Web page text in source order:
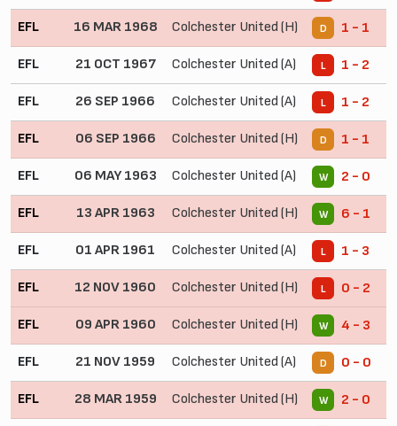
EFL 16 MAR 1968 Colchester United (H) D 1 - 1
EFL 21 OCT 1967 Colchester United (A) L 1 - 2
EFL 26 SEP 1966 Colchester United (A) L 1 - 2
EFL 06 SEP 1966 Colchester United (H) D 1 - 1
EFL 06 MAY 1963 Colchester United (A) W 2 - 0
EFL 13 APR 1963 Colchester United (H) W 6 - 1
EFL 01 APR 1961 Colchester United (A) L 1 - 3
EFL 12 NOV 1960 Colchester United (H) L 0 - 2
EFL 09 APR 1960 Colchester United (H) W 4 - 3
EFL 21 NOV 1959 Colchester United (A) D 0 - 0
EFL 28 MAR 1959 Colchester United (H) W 2 - 0